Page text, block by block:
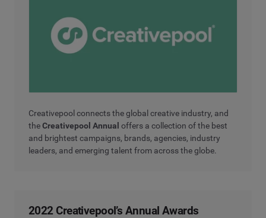
Creativepool connects the global creative industry, and
theCreativepool Annual offers a collection of the best
and brightest campaigns, brands, agencies, industry
leaders, and emerging talent from across the globe.
2022 Creativepool’s Annual Awards